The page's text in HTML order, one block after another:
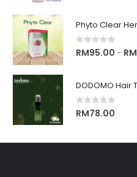
0out of 5
RM95.00 – RM
0out of 5
RM78.00